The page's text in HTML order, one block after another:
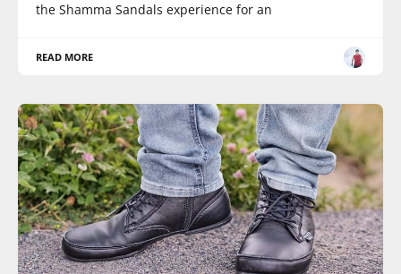
the Shamma Sandals experience for an
READ MORE